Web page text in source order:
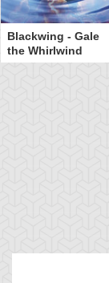
Blackwing - Gale
the Whirlwind